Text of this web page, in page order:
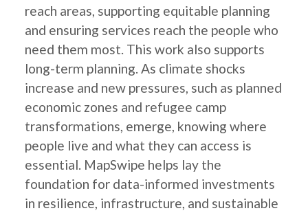
reach areas, supporting equitable planning
and ensuring services reach the people who
need them most. This work also supports
long-term planning. As climate shocks
increase and new pressures, such as planned
economic zones and refugee camp
transformations, emerge, knowing where
people live and what they can access is
essential. MapSwipe helps lay the
foundation for data-informed investments
in resilience, infrastructure, and sustainable